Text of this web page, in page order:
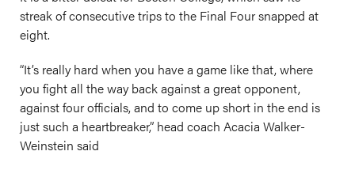
streak of consecutive trips to the Final Four snapped at
eight.
“It’s really hard when you have a game like that, where
you fight all the way back against a great opponent,
against four officials, and to come up short in the end is
just such a heartbreaker,” head coach Acacia Walker-
Weinstein said